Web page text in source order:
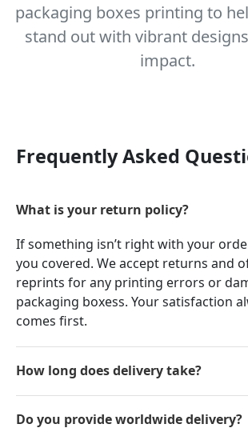
packaging boxes printing to
stand out with vibrant
impact.
Frequently Asked
What is your return policy?
If something isn’t right with your
you covered. We accept returns and
reprints for any printing errors or
packaging boxess. Your satisfaction
comes first.
How long does delivery take?
Do you provide worldwide delivery?